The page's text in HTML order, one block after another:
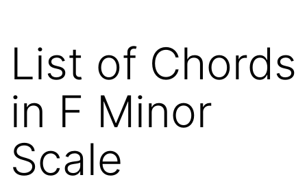
List of Chords
in F Minor
Scale